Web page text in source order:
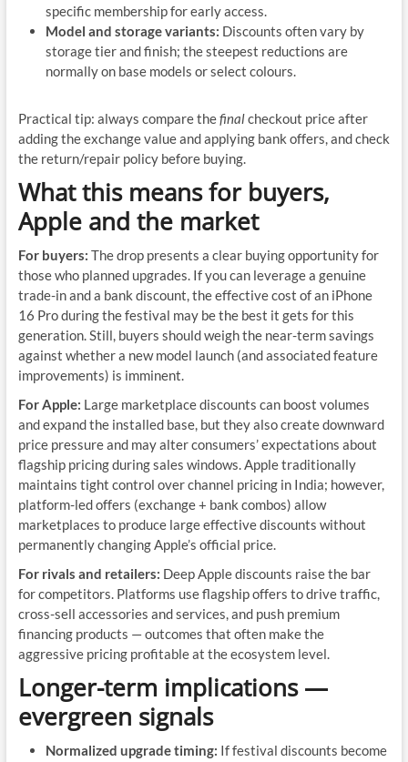
specific membership for early access.
Model and storage variants: Discounts often vary by
storage tier and finish; the steepest reductions are
normally on base models or select colours.
Practical tip: always compare thefinalcheckout price after
adding the exchange value and applying bank offers, and check
the return/repair policy before buying.
What this means for buyers,
Apple and the market
For buyers: The drop presents a clear buying opportunity for
those who planned upgrades. If you can leverage a genuine
trade-in and a bank discount, the effective cost of an iPhone
16 Pro during the festival may be the best it gets for this
generation. Still, buyers should weigh the near-term savings
against whether a new model launch (and associated feature
improvements) is imminent.
For Apple: Large marketplace discounts can boost volumes
and expand the installed base, but they also create downward
price pressure and may alter consumers’ expectations about
flagship pricing during sales windows. Apple traditionally
maintains tight control over channel pricing in India; however,
platform-led offers (exchange + bank combos) allow
marketplaces to produce large effective discounts without
permanently changing Apple’s official price.
For rivals and retailers: Deep Apple discounts raise the bar
for competitors. Platforms use flagship offers to drive traffic,
cross-sell accessories and services, and push premium
financing products — outcomes that often make the
aggressive pricing profitable at the ecosystem level.
Longer-term implications —
evergreen signals
Normalized upgrade timing: If festival discounts become